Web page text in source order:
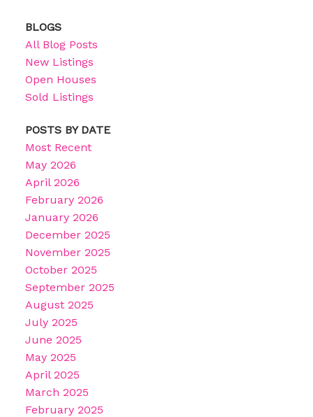
BLOGS
All Blog Posts
New Listings
Open Houses
Sold Listings
POSTS BY DATE
Most Recent
May 2026
April 2026
February 2026
January 2026
December 2025
November 2025
October 2025
September 2025
August 2025
July 2025
June 2025
May 2025
April 2025
March 2025
February 2025